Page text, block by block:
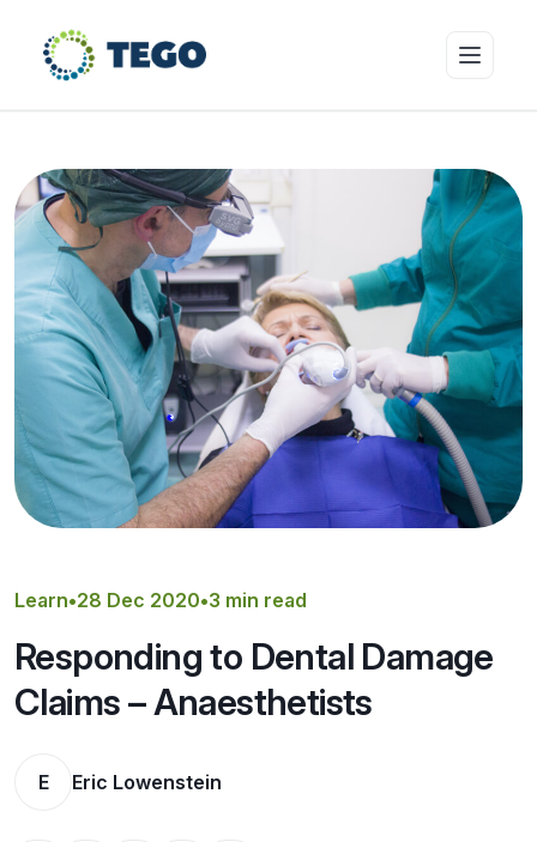
Who we cover
Resources & Risk Education
About Tego
Learn•28 Dec 2020•3 min read
Responding to Dental Damage
Claims – Anaesthetists
E Eric Lowenstein